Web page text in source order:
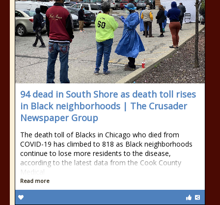
94 dead in South Shore as death toll rises
in Black neighborhoods | The Crusader
Newspaper Group
The death toll of Blacks in Chicago who died from
COVID-19 has climbed to 818 as Black neighborhoods
continue to lose more residents to the disease,
according to the latest data from the Cook County
Medical
Read more